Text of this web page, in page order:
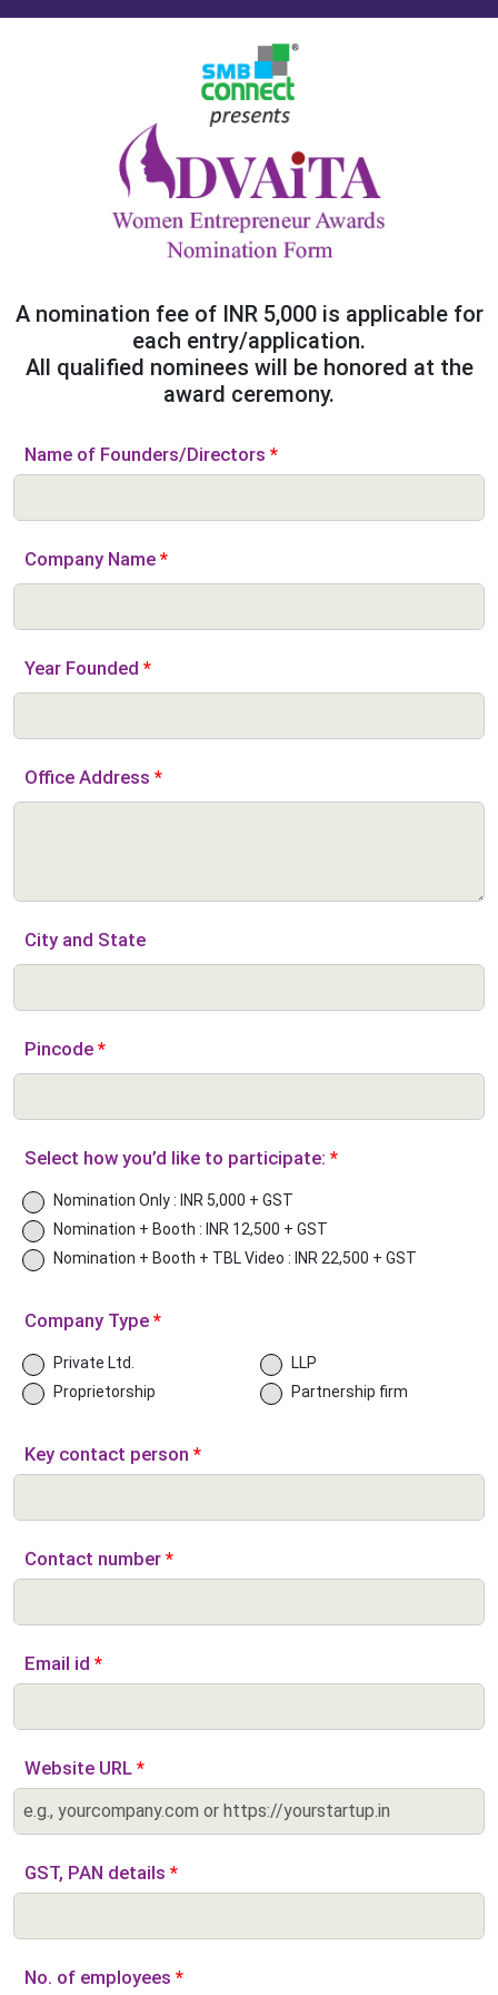
A nomination fee of INR 5,000 is applicable for
each entry/application.
All qualified nominees will be honored at the
award ceremony.
Name of Founders/Directors *
Company Name *
Year Founded *
Office Address *
City and State
Pincode *
Select how you’d like to participate: *
Nomination Only : INR 5,000 + GST
Nomination + Booth : INR 12,500 + GST
Nomination + Booth + TBL Video : INR 22,500 + GST
Company Type *
Private Ltd.
LLP
Proprietorship
Partnership firm
Key contact person *
Contact number *
Email id *
Website URL *
GST, PAN details *
No. of employees *